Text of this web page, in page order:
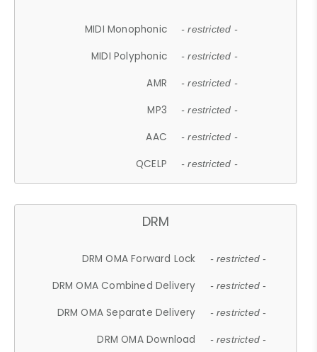
MIDI Monophonic - restricted -
MIDI Polyphonic - restricted -
AMR - restricted -
MP3 - restricted -
AAC - restricted -
QCELP - restricted -
DRM
DRM OMA Forward Lock - restricted -
DRM OMA Combined Delivery - restricted -
DRM OMA Separate Delivery - restricted -
DRM OMA Download - restricted -